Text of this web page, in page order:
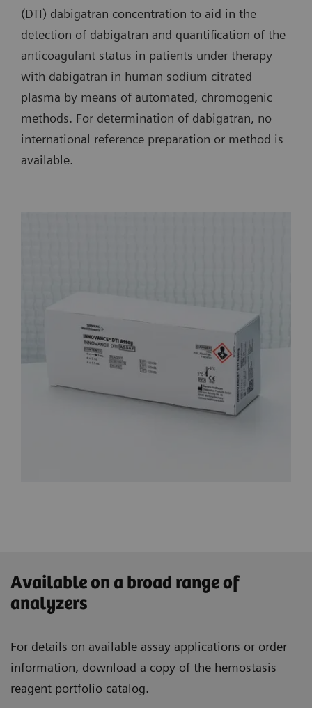
(DTI) dabigatran concentration to aid in the
detection of dabigatran and quantification of the
anticoagulant status in patients under therapy
with dabigatran in human sodium citrated
plasma by means of automated, chromogenic
methods. For determination of dabigatran, no
international reference preparation or method is
available.
Available on a broad range of
analyzers
For details on available assay applications or order
information, download a copy of the hemostasis
reagent portfolio catalog.